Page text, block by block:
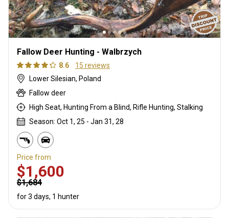
Fallow Deer Hunting - Walbrzych
8.6
15 reviews
Lower Silesian, Poland
Fallow deer
High Seat, Hunting From a Blind, Rifle Hunting, Stalking
Season: Oct 1, 25 - Jan 31, 28
Price from
$1,600
$1,684
for 3 days, 1 hunter